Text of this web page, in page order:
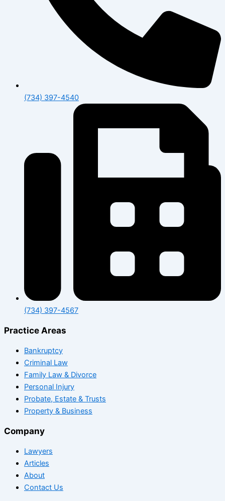
(734) 397-4540
(734) 397-4567
Practice Areas
Bankruptcy
Criminal Law
Family Law & Divorce
Personal Injury
Probate, Estate & Trusts
Property & Business
Company
Lawyers
Articles
About
Contact Us